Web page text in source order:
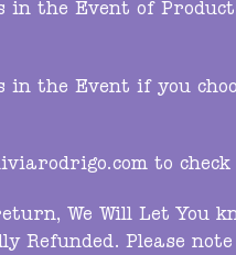
in the Event of
in the Event if you
to
We Will Let You
Refunded. Please